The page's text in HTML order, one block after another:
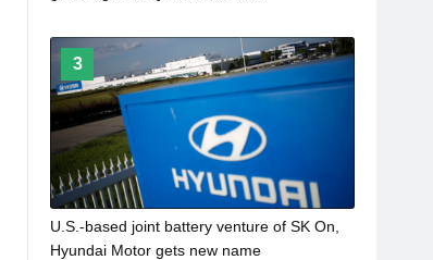
3
U.S.-based joint battery venture of SK On,
Hyundai Motor gets new name